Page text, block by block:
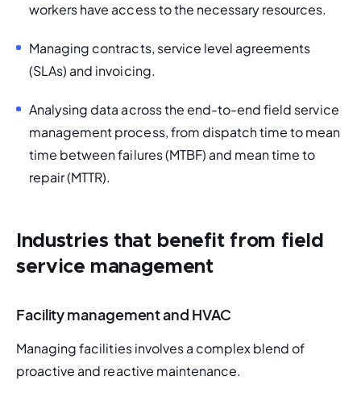
workers have access to the necessary resources.
Managing contracts, service level agreements
(SLAs) and invoicing.
Analysing data across the end-to-end field service
management process, from dispatch time to mean
time between failures (MTBF) and mean time to
repair (MTTR).
Industries that benefit from field
service management
Facility management and HVAC
Managing facilities involves a complex blend of
proactive and reactive maintenance.